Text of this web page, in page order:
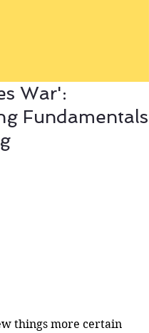
War':
Fundamentals
things more certain